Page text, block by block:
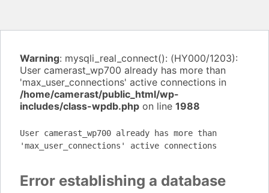
Warning: mysqli_real_connect(): (HY000/1203):
User camerast_wp700 already has more than
'max_user_connections' active connections in
/home/camerast/public_html/wp-
includes/class-wpdb.php on line 1988
User camerast_wp700 already has more than
'max_user_connections' active connections
Error establishing a database